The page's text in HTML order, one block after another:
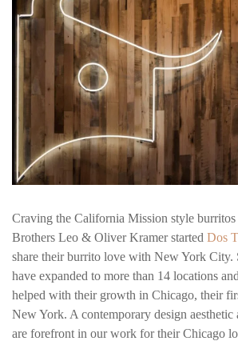
Craving the California Mission style
Brothers Leo & Oliver Kramer started Dos
share their burrito love with New York City.
have expanded to more than 14 locations
helped with their growth in Chicago, their
New York. A contemporary design aesthetic
are forefront in our work for their Chicago